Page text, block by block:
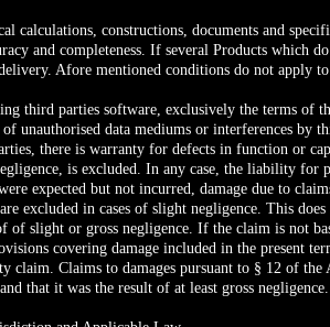
calculations, constructions, documents and
and completeness. If several Products which
Afore mentioned conditions do not apply
third parties software, exclusively the terms of
of unauthorised data mediums or interferences by
there is warranty for defects in function or
is excluded. In any case, the liability for
expected but not incurred, damage due to
excluded in cases of slight negligence. This
of slight or gross negligence. If the claim is not
covering damage included in the present
claim. Claims to damages pursuant to § 12 of
that it was the result of at least gross negligence.